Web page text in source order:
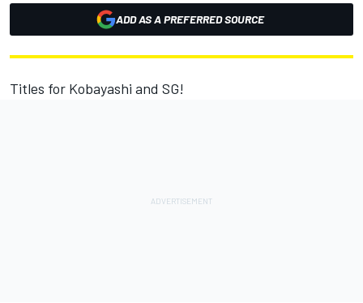
ADD AS A PREFERRED SOURCE
Titles for Kobayashi and SG!